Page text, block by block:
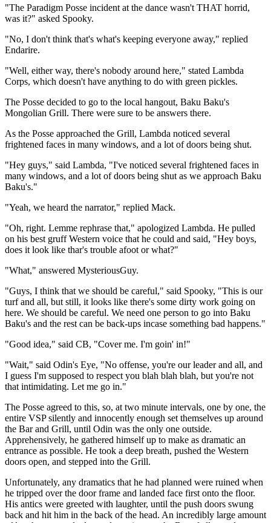
"The Paradigm Posse incident at the dance wasn't THAT horrid,
was it?" asked Spooky.
"No, I don't think that's what's keeping everyone away," replied
Endarire.
"Well, either way, there's nobody around here," stated Lambda
Corps, which doesn't have anything to do with green pickles.
The Posse decided to go to the local hangout, Baku Baku's
Mongolian Grill. There were sure to be answers there.
As the Posse approached the Grill, Lambda noticed several
frightened faces in many windows, and a lot of doors being shut.
"Hey guys," said Lambda, "I've noticed several frightened faces in
many windows, and a lot of doors being shut as we approach Baku
Baku's."
"Yeah, we heard the narrator," replied Mack.
"Oh, right. Lemme rephrase that," apologized Lambda. He pulled
on his best gruff Western voice that he could and said, "Hey boys,
does it look like thar's trouble afoot or what?"
"What," answered MysteriousGuy.
"Guys, I think that we should be careful," said Spooky, "This is our
turf and all, but still, it looks like there's some dirty work going on
here. We should be careful. We need one person to go into Baku
Baku's and the rest can be back-ups incase something bad happens."
"Good idea," said CB, "Cover me. I'm goin' in!"
"Wait," said Odin's Eye, "No offense, you're our leader and all, and
I guess I'm supposed to respect you blah blah blah, but you're not
that intimidating. Let me go in."
The Posse agreed to this, so, at two minute intervals, one by one, the
entire VSP silently and innocently enough set themselves up around
the Bar and Grill, until Odin was the only one outside.
Apprehensively, he gathered himself up to make as dramatic an
entrance as possible. He took a deep breath, pushed the Western
doors open, and stepped into the Grill.
Unfortunately, any dramatics that he had planned were ruined when
he tripped over the door frame and landed face first onto the floor.
His antics were greeted with laughter, until the push doors swung
back and hit him in the back of the head. An incredibly large amount